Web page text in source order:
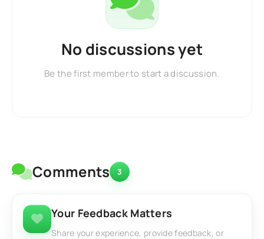
No discussions yet
Be the first member to start a discussion.
Comments 3
Your Feedback Matters
Share your experience, provide feedback, or